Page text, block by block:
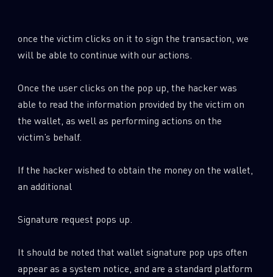
once the victim clicks on it to sign the transaction, we
will be able to continue with our actions.
Once the user clicks on the pop up, the hacker was
able to read the information provided by the victim on
the wallet, as well as performing actions on the
victim’s behalf.
If the hacker wished to obtain the money on the wallet,
an additional
Signature request pops up.
It should be noted that wallet signature pop ups often
appear as a system notice, and are a standard platform
Email